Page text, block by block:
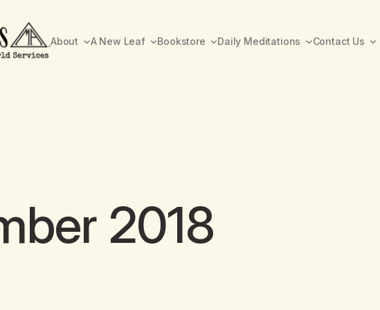
About A New Leaf Bookstore Daily Meditations Contact Us
2018